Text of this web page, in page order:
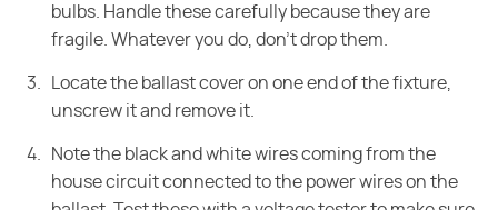
bulbs. Handle these carefully because they are
fragile. Whatever you do, don't drop them.
Locate the ballast cover on one end of the fixture,
unscrew it and remove it.
Note the black and white wires coming from the
house circuit connected to the power wires on the